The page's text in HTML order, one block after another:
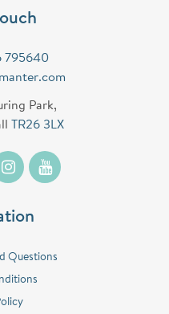
795640
Park,
TR26 3LX
Questions